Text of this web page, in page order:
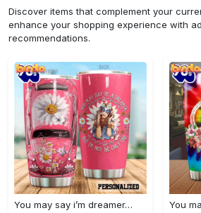
Discover items that complement your
enhance your shopping experience with
recommendations.
You may say i’m dreamer… You